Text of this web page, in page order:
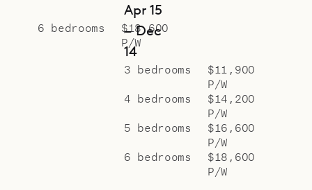
6 bedrooms
$18,600
P/W
Apr 15
– Dec
14
3 bedrooms
$11,900
P/W
4 bedrooms
$14,200
P/W
5 bedrooms
$16,600
P/W
6 bedrooms
$18,600
P/W